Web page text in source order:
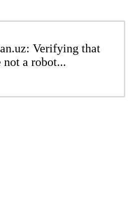
Verifying that
not a robot...